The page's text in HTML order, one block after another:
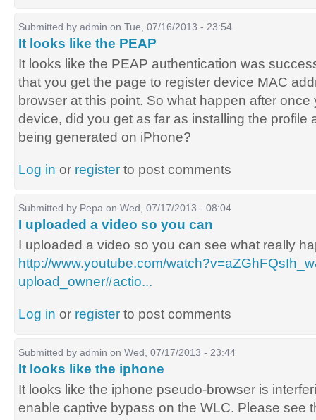
Submitted by admin on Tue, 07/16/2013 - 23:54
It looks like the PEAP
It looks like the PEAP authentication was
that you get the page to register device MAC
browser at this point. So what happen after once
device, did you get as far as installing the profile
being generated on iPhone?
Log in or register to post comments
Submitted by Pepa on Wed, 07/17/2013 - 08:04
I uploaded a video so you can
I uploaded a video so you can see what really
http://www.youtube.com/
upload_owner#actio...
Log in or register to post comments
Submitted by admin on Wed, 07/17/2013 - 23:44
It looks like the iphone
It looks like the iphone pseudo-browser is
enable captive bypass on the WLC. Please see